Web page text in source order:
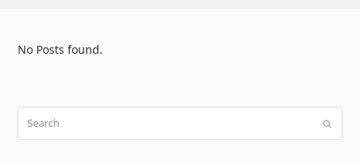
No Posts found.
Submit